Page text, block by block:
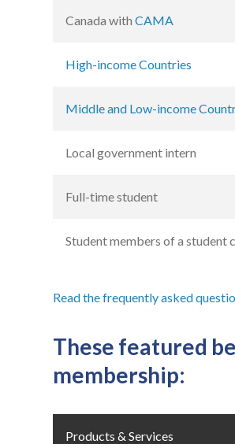
Canada with CAMA
High-income Countries
Middle and Low-income
Local government intern
Full-time student
Student members of a student
Read the frequently asked
These featured
membership:
Products & Services